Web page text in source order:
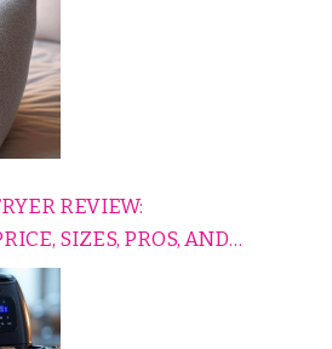
REVIEW:
SIZES, PROS, AND
SIMPLY